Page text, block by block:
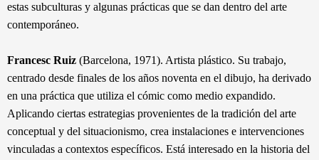
estas subculturas y algunas prácticas que se dan dentro del arte
contemporáneo.
Francesc Ruiz (Barcelona, 1971). Artista plástico. Su trabajo,
centrado desde finales de los años noventa en el dibujo, ha derivado
en una práctica que utiliza el cómic como medio expandido.
Aplicando ciertas estrategias provenientes de la tradición del arte
conceptual y del situacionismo, crea instalaciones e intervenciones
vinculadas a contextos específicos. Está interesado en la historia del